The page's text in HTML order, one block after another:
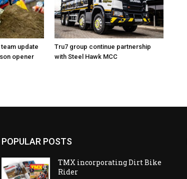
update
opener
Tru7 group continue partnership
with Steel Hawk MCC
POPULAR POSTS
TMX incorporating Dirt Bike
Rider